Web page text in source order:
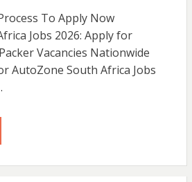
To Apply Now
Jobs 2026: Apply for
Vacancies Nationwide
AutoZone South Africa Jobs